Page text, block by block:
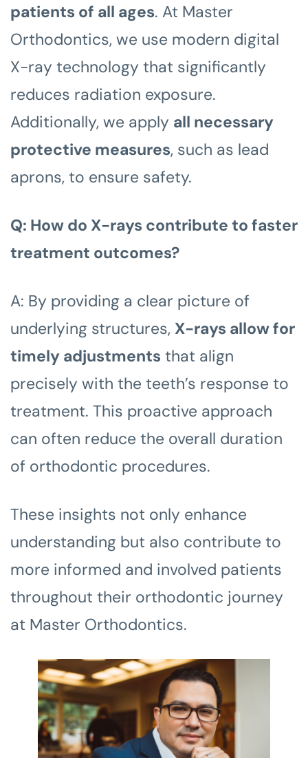
patients of all ages. At Master
Orthodontics, we use modern digital
X-ray technology that significantly
reduces radiation exposure.
Additionally, we apply all necessary
protective measures, such as lead
aprons, to ensure safety.
Q: How do X-rays contribute to faster
treatment outcomes?
A: By providing a clear picture of
underlying structures, X-rays allow for
timely adjustments that align
precisely with the teeth’s response to
treatment. This proactive approach
can often reduce the overall duration
of orthodontic procedures.
These insights not only enhance
understanding but also contribute to
more informed and involved patients
throughout their orthodontic journey
at Master Orthodontics.